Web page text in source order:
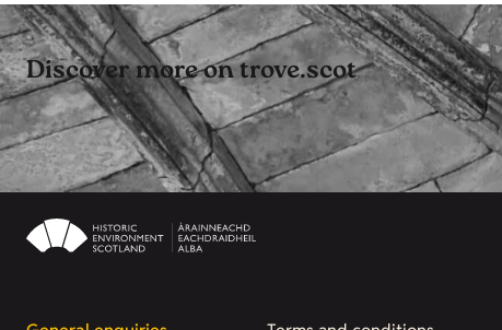
Discover more on trove.scot